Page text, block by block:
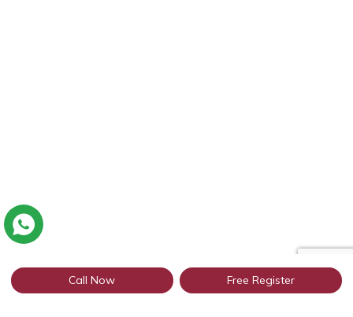
Call Now Free Register